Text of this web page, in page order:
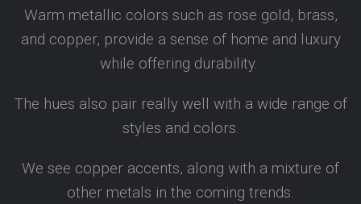
Warm metallic colors such as rose gold, brass,
and copper, provide a sense of home and luxury
while offering durability.
The hues also pair really well with a wide range of
styles and colors.
We see copper accents, along with a mixture of
other metals in the coming trends.